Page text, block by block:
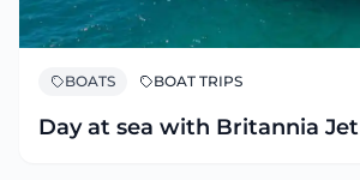
BOATS BOAT TRIPS
Day at sea with Britannia Jet